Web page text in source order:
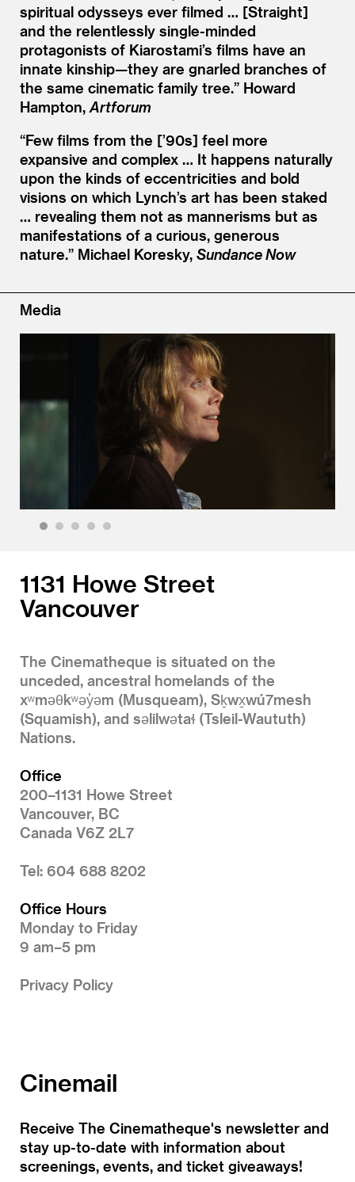
spiritual odysseys ever filmed … [Straight]
and the relentlessly single-minded
protagonists of Kiarostami’s films have an
innate kinship—they are gnarled branches of
the same cinematic family tree.” Howard
Hampton, Artforum
“Few films from the [’90s] feel more
expansive and complex … It happens naturally
upon the kinds of eccentricities and bold
visions on which Lynch’s art has been staked
… revealing them not as mannerisms but as
manifestations of a curious, generous
nature.” Michael Koresky, Sundance Now
Media
1131 Howe Street
Vancouver
The Cinematheque is situated on the
unceded, ancestral homelands of the
xʷməθkʷəy̓əm (Musqueam), Sḵwx̱wú7mesh
(Squamish), and səlilwətaɬ (Tsleil-Waututh)
Nations.
Office
200–1131 Howe Street
Vancouver, BC
Canada V6Z 2L7
Tel: 604 688 8202
Office Hours
Monday to Friday
9 am–5 pm
Privacy Policy
Cinemail
Receive The Cinematheque's newsletter and
stay up-to-date with information about
screenings, events, and ticket giveaways!